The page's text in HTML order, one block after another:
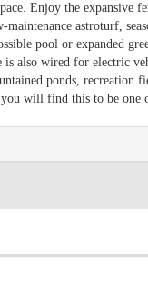
Enjoy the expansive
maintenance astroturf,
pool or expanded
is also wired for electric
ponds, recreation
you will find this to be one